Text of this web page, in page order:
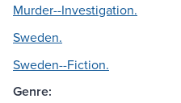
Murder--Investigation.
Sweden.
Sweden--Fiction.
Genre: